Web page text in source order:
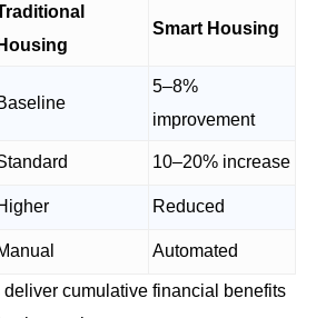
Housing
Smart Housing
5–8%
improvement
10–20% increase
Reduced
Automated
cumulative financial benefits